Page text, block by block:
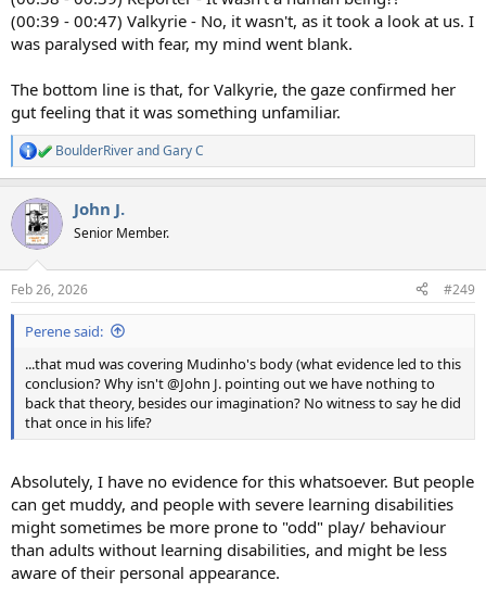
(00:39 - 00:47) Valkyrie - No, it wasn't, as it took a look at us. I
was paralysed with fear, my mind went blank.
The bottom line is that, for Valkyrie, the gaze confirmed her
gut feeling that it was something unfamiliar.
R
e
c
i
s
:
BoulderRiverandGary C
John J.
Senior Member.
Feb 26, 2026 #249
Perene said:
...that mud was covering Mudinho's body (what evidence led to this
conclusion? Why isn't @John J. pointing out we have nothing to
back that theory, besides our imagination? No witness to say he did
that once in his life?
Absolutely, I have no evidence for this whatsoever. But people
can get muddy, and people with severe learning disabilities
might sometimes be more prone to "odd" play/ behaviour
than adults without learning disabilities, and might be less
aware of their personal appearance.